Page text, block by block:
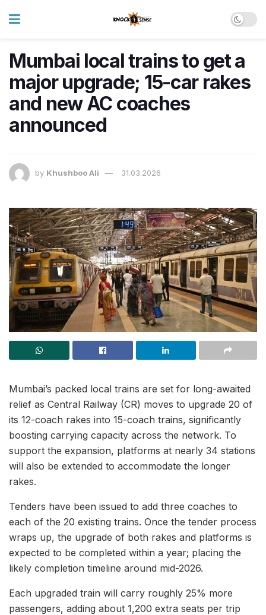
Mumbai local trains to get a
major upgrade; 15-car rakes
and new AC coaches
announced
by Khushboo Ali 31.03.2026
Mumbai’s packed local trains are set for long-awaited
relief as Central Railway (CR) moves to upgrade 20 of
its 12-coach rakes into 15-coach trains, significantly
boosting carrying capacity across the network. To
support the expansion, platforms at nearly 34 stations
will also be extended to accommodate the longer
rakes.
Tenders have been issued to add three coaches to
each of the 20 existing trains. Once the tender process
wraps up, the upgrade of both rakes and platforms is
expected to be completed within a year; placing the
likely completion timeline around mid-2026.
Each upgraded train will carry roughly 25% more
passengers, adding about 1,200 extra seats per trip